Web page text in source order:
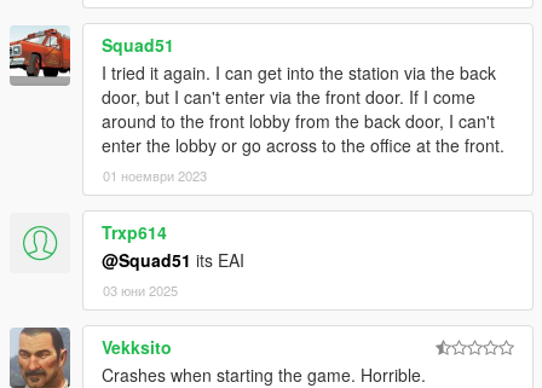
Squad51
I tried it again. I can get into the station via the back
door, but I can't enter via the front door. If I come
around to the front lobby from the back door, I can't
enter the lobby or go across to the office at the front.
01 ноември 2023
Trxp614
@Squad51 its EAI
03 юни 2025
Vekksito
Crashes when starting the game. Horrible.